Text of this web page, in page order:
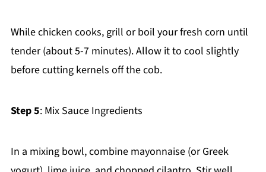
While chicken cooks, grill or boil your fresh corn until
tender (about 5-7 minutes). Allow it to cool slightly
before cutting kernels off the cob.
Step 5: Mix Sauce Ingredients
In a mixing bowl, combine mayonnaise (or Greek